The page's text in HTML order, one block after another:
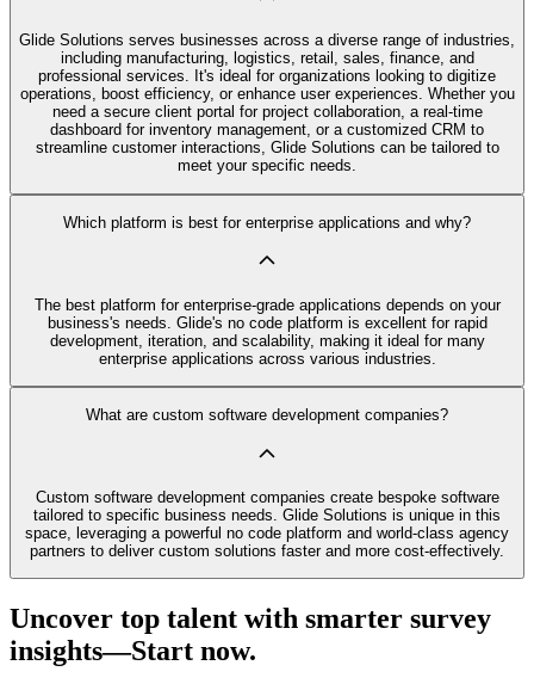
Glide Solutions serves businesses across a diverse range of industries,
including manufacturing, logistics, retail, sales, finance, and
professional services. It's ideal for organizations looking to digitize
operations, boost efficiency, or enhance user experiences. Whether you
need a secure client portal for project collaboration, a real-time
dashboard for inventory management, or a customized CRM to
streamline customer interactions, Glide Solutions can be tailored to
meet your specific needs.
Which platform is best for enterprise applications and why?
The best platform for enterprise-grade applications depends on your
business's needs. Glide's no code platform is excellent for rapid
development, iteration, and scalability, making it ideal for many
enterprise applications across various industries.
What are custom software development companies?
Custom software development companies create bespoke software
tailored to specific business needs. Glide Solutions is unique in this
space, leveraging a powerful no code platform and world-class agency
partners to deliver custom solutions faster and more cost-effectively.
Uncover top talent with smarter survey
insights—Start now.